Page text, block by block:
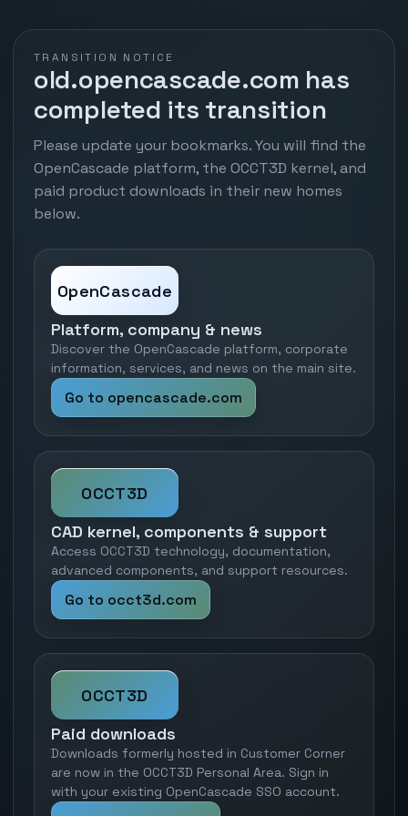
TRANSITION NOTICE
old.opencascade.com has
completed its transition
Please update your bookmarks. You will find the
OpenCascade platform, the OCCT3D kernel, and
paid product downloads in their new homes
below.
OpenCascade
Platform, company & news
Discover the OpenCascade platform, corporate
information, services, and news on the main site.
Go to opencascade.com
OCCT3D
CAD kernel, components & support
Access OCCT3D technology, documentation,
advanced components, and support resources.
Go to occt3d.com
OCCT3D
Paid downloads
Downloads formerly hosted in Customer Corner
are now in the OCCT3D Personal Area. Sign in
with your existing OpenCascade SSO account.